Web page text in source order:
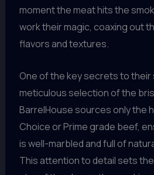
moment the meat hits the
work their magic, coaxing out
flavors and textures.
One of the key secrets to their
meticulous selection of the
BarrelHouse sources only the
Choice or Prime grade beef,
is well-marbled and full of
This attention to detail sets